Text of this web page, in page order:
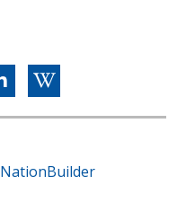
NationBuilder